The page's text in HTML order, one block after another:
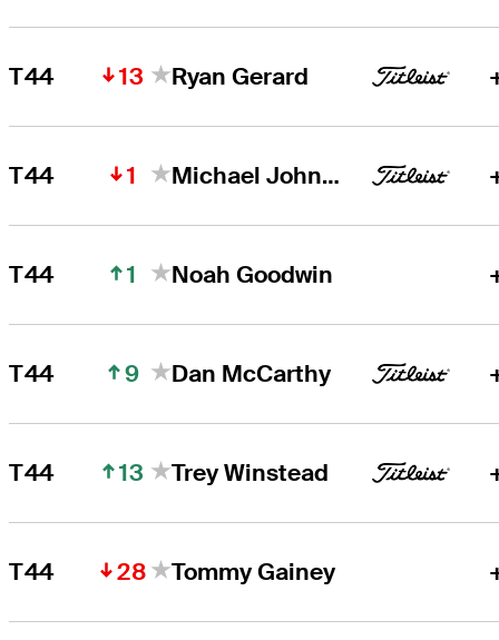
T44 13 Ryan Gerard
T44 1 Michael Johnson
T44 1 Noah Goodwin
T44 9 Dan McCarthy
T44 13 Trey Winstead
T44 28 Tommy Gainey